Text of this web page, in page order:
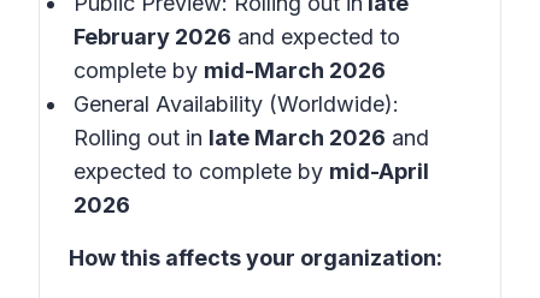
February 2026 and expected to
complete by mid-March 2026
General Availability (Worldwide):
Rolling out in late March 2026 and
expected to complete by mid-April
2026
How this affects your organization: